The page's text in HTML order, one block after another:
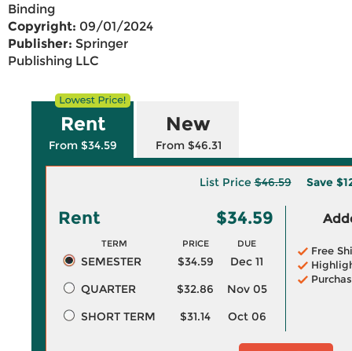
Binding
Copyright: 09/01/2024
Publisher: Springer
Publishing LLC
Rent
From $34.59
New
From $46.31
List Price$46.59 Save
Rent $34.59
TERM PRICE DUE
SEMESTER $34.59
Dec 11
QUARTER
$32.86
Nov 05
SHORT TERM
$31.14 Oct 06
Free